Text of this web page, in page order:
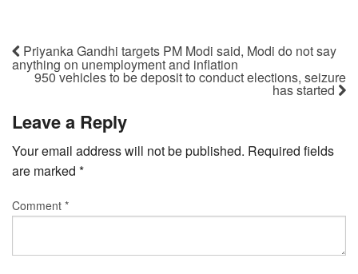
Priyanka Gandhi targets PM Modi said, Modi do not say
anything on unemployment and inflation
950 vehicles to be deposit to conduct elections, seizure
has started
Leave a Reply
Your email address will not be published. Required fields
are marked *
Comment *